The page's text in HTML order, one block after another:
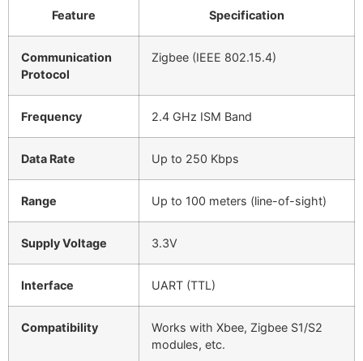
Feature Specification
Communication
Protocol
Zigbee (IEEE 802.15.4)
Frequency 2.4 GHz ISM Band
Data Rate Up to 250 Kbps
Range Up to 100 meters (line-of-sight)
Supply Voltage 3.3V
Interface UART (TTL)
Compatibility
Works with Xbee, Zigbee S1/S2
modules, etc.